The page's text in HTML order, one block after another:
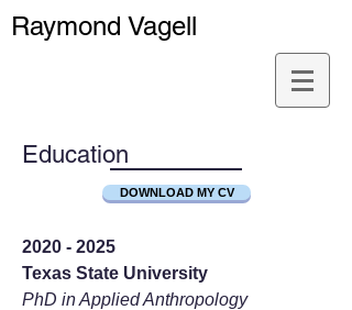
Raymond Vagell
Education
DOWNLOAD MY CV
2020 - 2025
Texas State University
PhD in Applied Anthropology